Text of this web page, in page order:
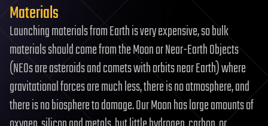
Materials
Launching materials from Earth is very expensive, so bulk
materials should come from the Moon or Near-Earth Objects
(NEOs are asteroids and comets with orbits near Earth) where
gravitational forces are much less, there is no atmosphere, and
there is no biosphere to damage. Our Moon has large amounts of